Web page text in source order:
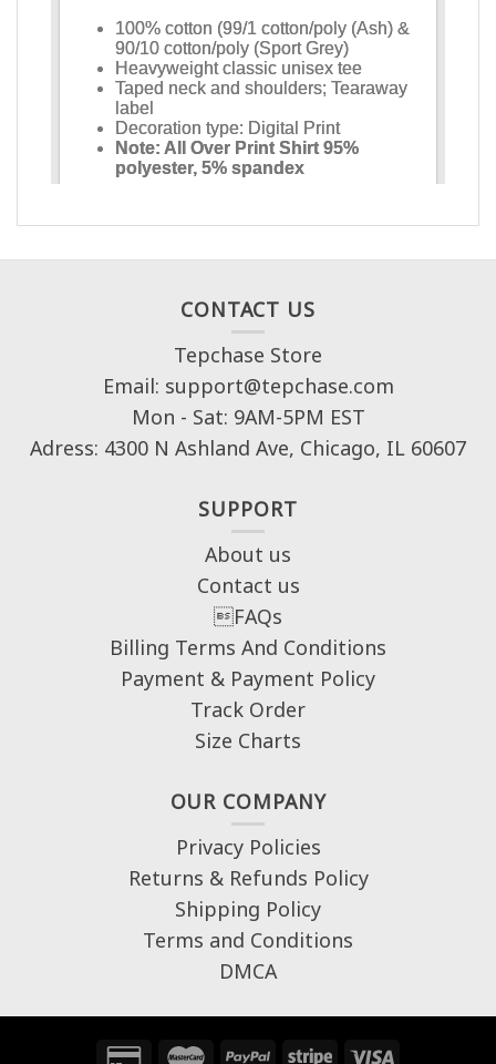
CONTACT US
Tepchase Store
Email: support@tepchase.com
Mon - Sat: 9AM-5PM EST
Adress: 4300 N Ashland Ave, Chicago, IL 60607
SUPPORT
About us
Contact us
FAQs
Billing Terms And Conditions
Payment & Payment Policy
Track Order
Size Charts
OUR COMPANY
Privacy Policies
Returns & Refunds Policy
Shipping Policy
Terms and Conditions
DMCA